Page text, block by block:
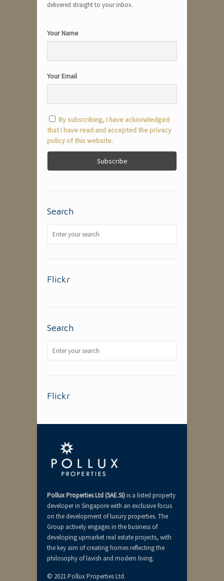
delivered straight to your inbox.
Your Name
Your Email
By subscribing, I have acknowledged
that I have read and accepted the privacy
policy of this website.
Search
Flickr
Search
Flickr
Pollux Properties Ltd (5AE.SI)is a listed property
developer in Singapore with an exclusive focus
on the development of luxury properties. The
Group actively engages in the business of
developing upmarket real estate projects, with
the key aim of creating homes reflecting the
philosophy of lavish and modern living.
© 2021 Pollux Properties Ltd.